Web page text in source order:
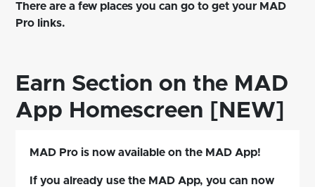
There are a few places you can go to get your MAD
Pro links.
Earn Section on the MAD
App Homescreen [NEW]
MAD Pro is now available on the MAD App!
If you already use the MAD App, you can now